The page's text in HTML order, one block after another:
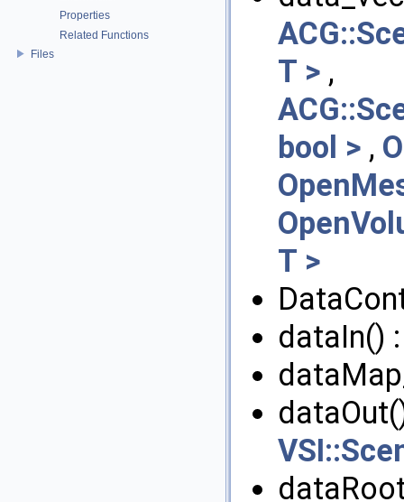
Properties
Related Functions
Files
T > ,
bool > ,
T >
dataIn()